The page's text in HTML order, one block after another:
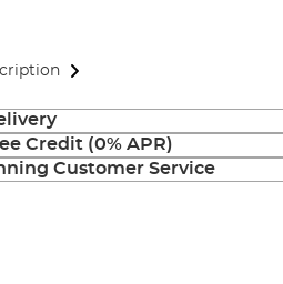
Credit (0% APR)
Customer Service